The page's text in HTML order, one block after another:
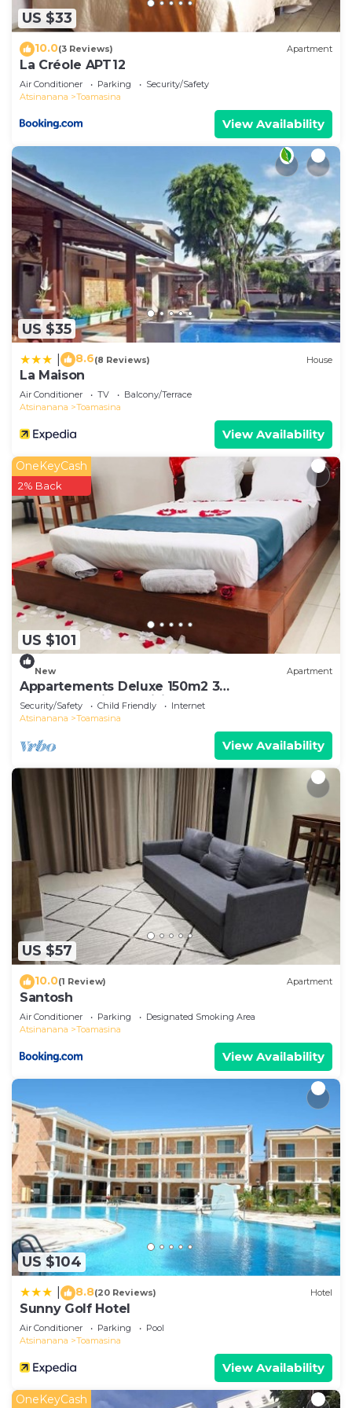
US $33
10.0(3 Reviews) Apartment
La Créole APT12
Air Conditioner Parking
Security/Safety
Atsinanana
Toamasina
View Availability
US $35
8.6(8 Reviews) House
La Maison
Air Conditioner TV
Balcony/Terrace
Atsinanana
Toamasina
View Availability
US $101
OneKeyCash
2% Back
New Apartment
Appartements Deluxe 150m2 3
chambre+séjour+cuisine
Security/Safety Child Friendly
Internet
Atsinanana
Toamasina
View Availability
US $57
10.0(1 Review) Apartment
Santosh
Air Conditioner Parking
Designated Smoking Area
Atsinanana
Toamasina
View Availability
US $104
8.8(20 Reviews) Hotel
Sunny Golf Hotel
Air Conditioner Parking
Pool
Atsinanana
Toamasina
View Availability
OneKeyCash